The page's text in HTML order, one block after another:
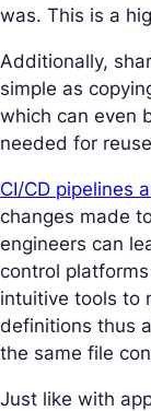
was. This is a
Additionally,
simple as
which can even
needed for
CI/CD pipelines
changes made
engineers can
control
intuitive tools to
definitions thus
the same file
Just like with